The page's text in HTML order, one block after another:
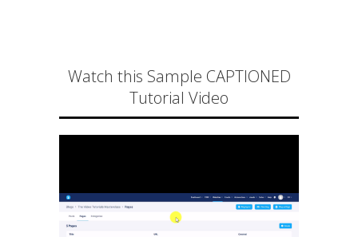
Watch this Sample CAPTIONED
Tutorial Video